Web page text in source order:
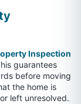
Inspection
guarantees
before moving
the home is
left unresolved.